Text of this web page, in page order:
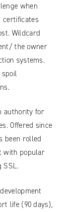
when
certificates
Wildcard
the owner
systems.
authority for
Offered since
been rolled
with popular
SSL.
life (90 days),